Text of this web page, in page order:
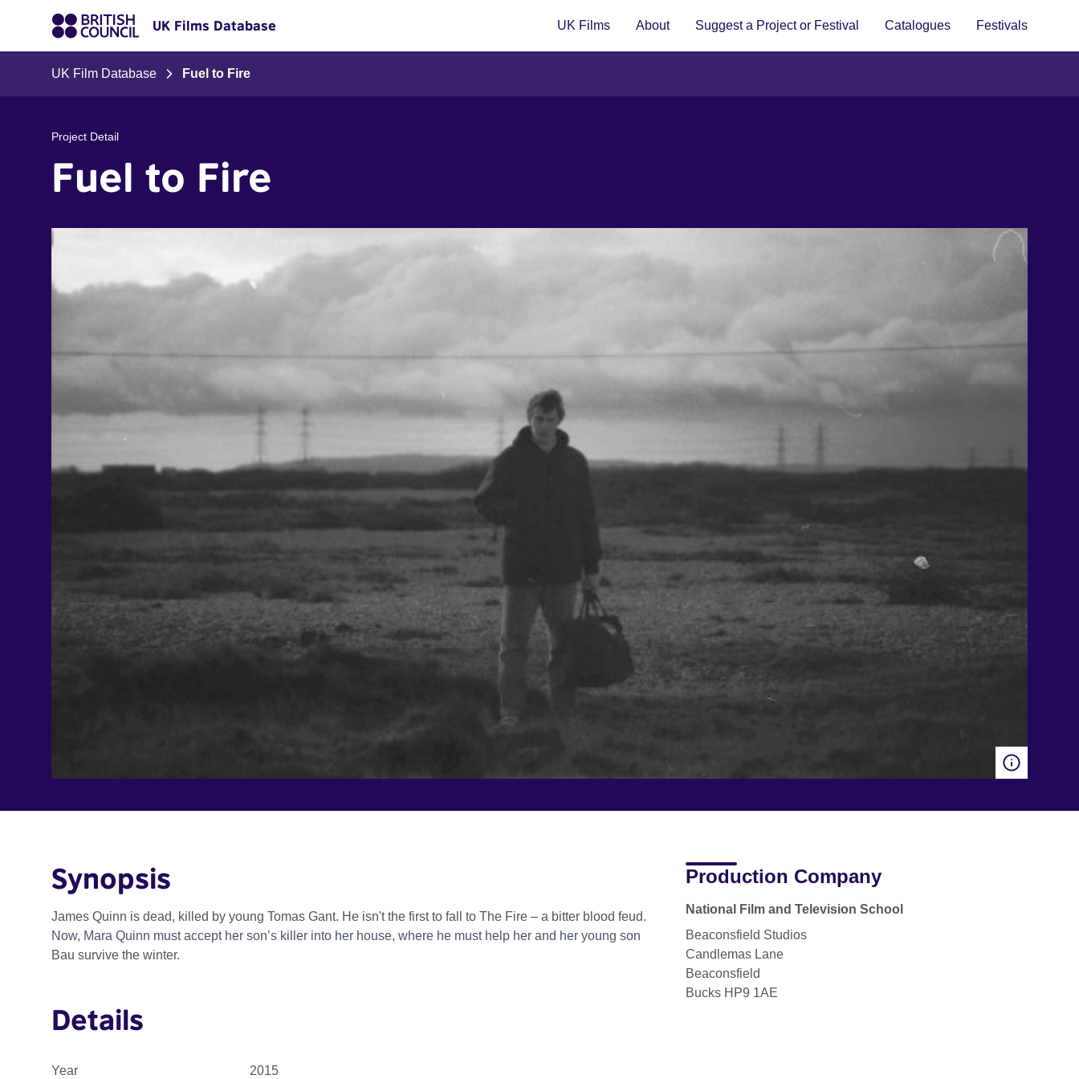
UK Films Database UK Films About Suggest a Project or Festival Catalogues Festivals
UK Film Database Fuel to Fire
Project Detail
Fuel to Fire
Synopsis
James Quinn is dead, killed by young Tomas Gant. He isn't the first to fall to The Fire – a bitter blood feud.
Now, Mara Quinn must accept her son’s killer into her house, where he must help her and her young son
Bau survive the winter.
Details
Year 2015
Production Company
National Film and Television School
Beaconsfield Studios
Candlemas Lane
Beaconsfield
Bucks HP9 1AE